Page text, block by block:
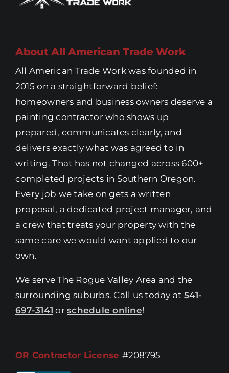
About All American Trade Work
All American Trade Work was founded in
2015 on a straightforward belief:
homeowners and business owners deserve a
painting contractor who shows up
prepared, communicates clearly, and
delivers exactly what was agreed to in
writing. That has not changed across 600+
completed projects in Southern Oregon.
Every job we take on gets a written
proposal, a dedicated project manager, and
a crew that treats your property with the
same care we would want applied to our
own.
We serve The Rogue Valley Area and the
surrounding suburbs. Call us today at 541-
697-3141 orschedule online!
OR Contractor License #208795